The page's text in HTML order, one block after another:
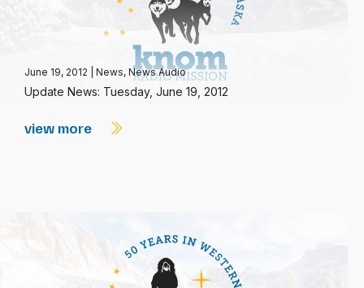
June 19, 2012 News, News Audio
Update News: Tuesday, June 19, 2012
view more